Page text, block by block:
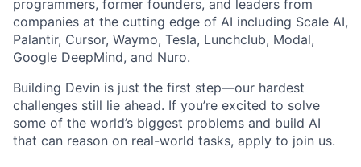
programmers, former founders, and leaders from
companies at the cutting edge of AI including Scale AI,
Palantir, Cursor, Waymo, Tesla, Lunchclub, Modal,
Google DeepMind, and Nuro.
Building Devin is just the first step—our hardest
challenges still lie ahead. If you’re excited to solve
some of the world’s biggest problems and build AI
that can reason on real-world tasks, apply to join us.